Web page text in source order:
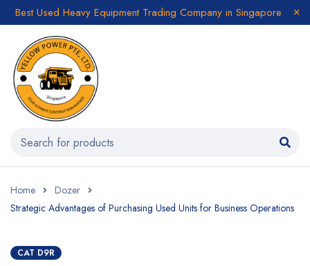
Best Used Heavy Equipment Trading Company in Singapore
Home
Dozer
Strategic Advantages of Purchasing Used Units for Business Operations
CAT D9R